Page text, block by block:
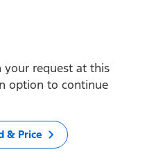
your request at this
option to continue
& Price